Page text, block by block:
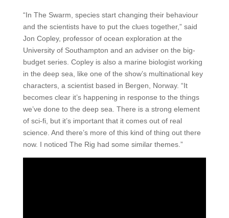
“In The Swarm, species start changing their behaviour
and the scientists have to put the clues together,” said
Jon Copley, professor of ocean exploration at the
University of Southampton and an adviser on the big-
budget series. Copley is also a marine biologist working
in the deep sea, like one of the show’s multinational key
characters, a scientist based in Bergen, Norway. “It
becomes clear it’s happening in response to the things
we’ve done to the deep sea. There is a strong element
of sci-fi, but it’s important that it comes out of real
science. And there’s more of this kind of thing out there
now. I noticed The Rig had some similar themes.”